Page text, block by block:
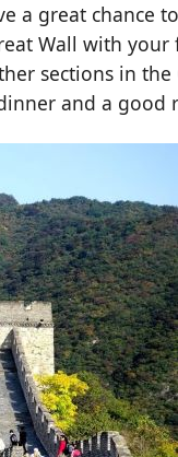
a great chance
Wall with
sections in the
and a good